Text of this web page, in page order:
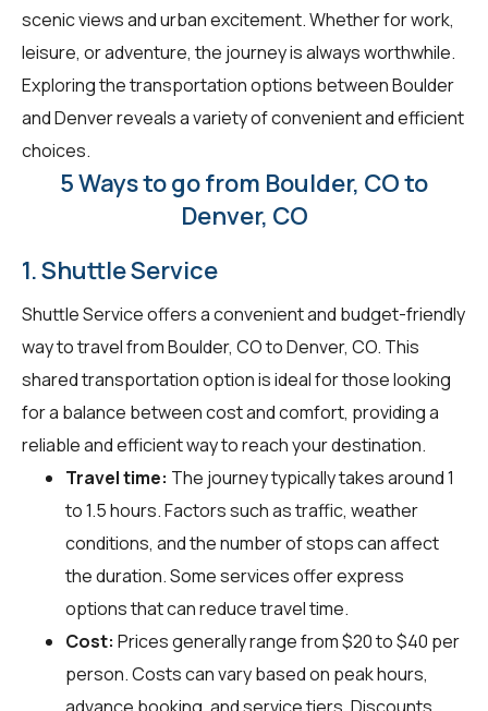
scenic views and urban excitement. Whether for work,
leisure, or adventure, the journey is always worthwhile.
Exploring the transportation options between Boulder
and Denver reveals a variety of convenient and efficient
choices.
5 Ways to go from Boulder, CO to
Denver, CO
1. Shuttle Service
Shuttle Service offers a convenient and budget-friendly
way to travel from Boulder, CO to Denver, CO. This
shared transportation option is ideal for those looking
for a balance between cost and comfort, providing a
reliable and efficient way to reach your destination.
Travel time: The journey typically takes around 1
to 1.5 hours. Factors such as traffic, weather
conditions, and the number of stops can affect
the duration. Some services offer express
options that can reduce travel time.
Cost: Prices generally range from $20 to $40 per
person. Costs can vary based on peak hours,